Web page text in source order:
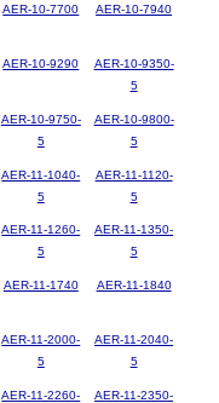
AER-10-7700 AER-10-7940
AER-10-9290
AER-10-9350-
5
AER-10-9750-
5
AER-10-9800-
5
AER-11-1040-
5
AER-11-1120-
5
AER-11-1260-
5
AER-11-1350-
5
AER-11-1740 AER-11-1840
AER-11-2000-
5
AER-11-2040-
5
AER-11-2260-
AER-11-2350-